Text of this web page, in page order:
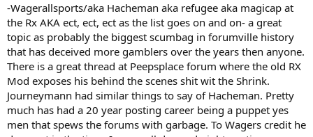
-Wagerallsports/aka Hacheman aka refugee aka magicap at
the Rx AKA ect, ect, ect as the list goes on and on- a great
topic as probably the biggest scumbag in forumville history
that has deceived more gamblers over the years then anyone.
There is a great thread at Peepsplace forum where the old RX
Mod exposes his behind the scenes shit wit the Shrink.
Journeymann had similar things to say of Hacheman. Pretty
much has had a 20 year posting career being a puppet yes
men that spews the forums with garbage. To Wagers credit he